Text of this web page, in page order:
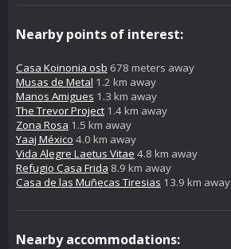
Nearby points of interest:
Casa Koinonia osb 678 meters away
Musas de Metal 1.2 km away
Manos Amigues 1.3 km away
The Trevor Project 1.4 km away
Zona Rosa 1.5 km away
Yaaj México 4.0 km away
Vida Alegre Laetus Vitae 4.8 km away
Refugio Casa Frida 8.9 km away
Casa de las Muñecas Tiresias 13.9 km away
Nearby accommodations: